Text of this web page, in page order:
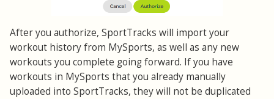
After you authorize, SportTracks will import your
workout history from MySports, as well as any new
workouts you complete going forward. If you have
workouts in MySports that you already manually
uploaded into SportTracks, they will not be duplicated